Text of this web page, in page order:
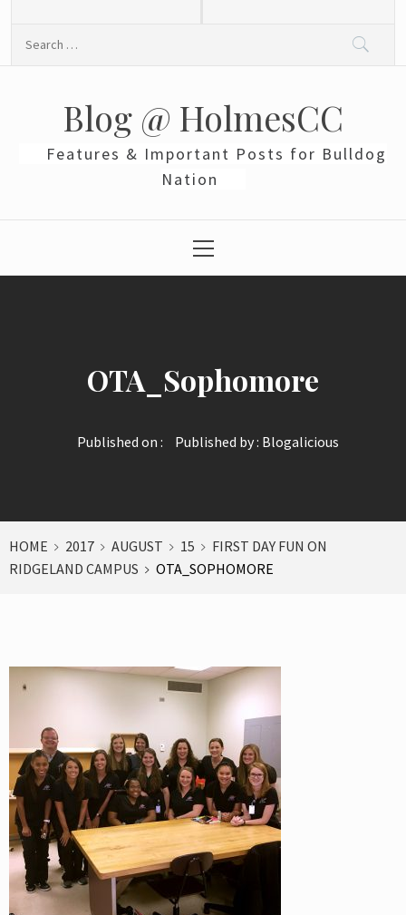
Blog @ HolmesCC
Features & Important Posts for Bulldog
Nation
Menu
OTA_Sophomore
Published on : Published by : Blogalicious
HOME 2017 AUGUST 15
FIRST DAY FUN ON
RIDGELAND CAMPUS
OTA_SOPHOMORE